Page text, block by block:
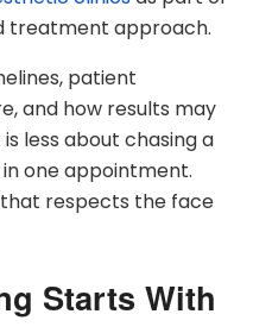
treatment approach.
patient
and how results may
less about chasing a
one appointment.
respects the face
Starts With